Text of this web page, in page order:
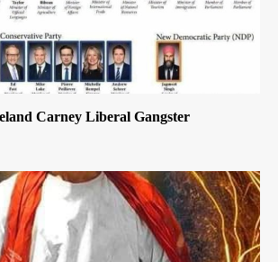
Carney Liberal Gangster